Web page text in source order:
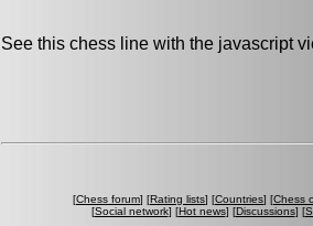
See this chess line with the javascript
[Chess forum] [Rating lists] [Countries] [Chess
[Social network] [Hot news] [Discussions] [